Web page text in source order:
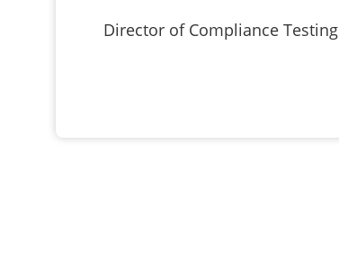
Director of Compliance Testing